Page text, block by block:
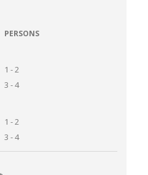
PERSONS
1 - 2
3 - 4
1 - 2
3 - 4